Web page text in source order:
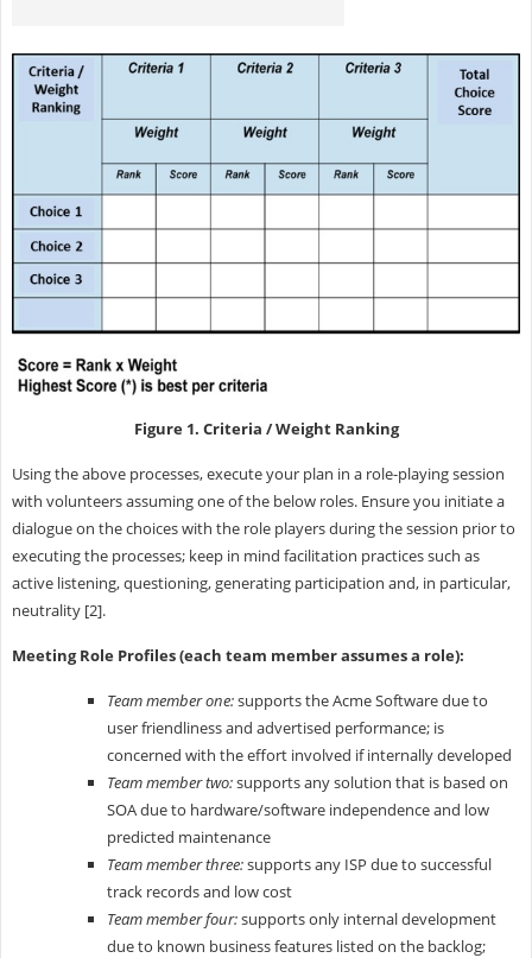
Figure 1. Criteria / Weight Ranking
Using the above processes, execute your plan in a role-playing session
with volunteers assuming one of the below roles. Ensure you initiate a
dialogue on the choices with the role players during the session prior to
executing the processes; keep in mind facilitation practices such as
active listening, questioning, generating participation and, in particular,
neutrality [2].
Meeting Role Profiles (each team member assumes a role):
Team member one:supports the Acme Software due to
user friendliness and advertised performance; is
concerned with the effort involved if internally developed
Team member two:supports any solution that is based on
SOA due to hardware/software independence and low
predicted maintenance
Team member three:supports any ISP due to successful
track records and low cost
Team member four:supports only internal development
due to known business features listed on the backlog;